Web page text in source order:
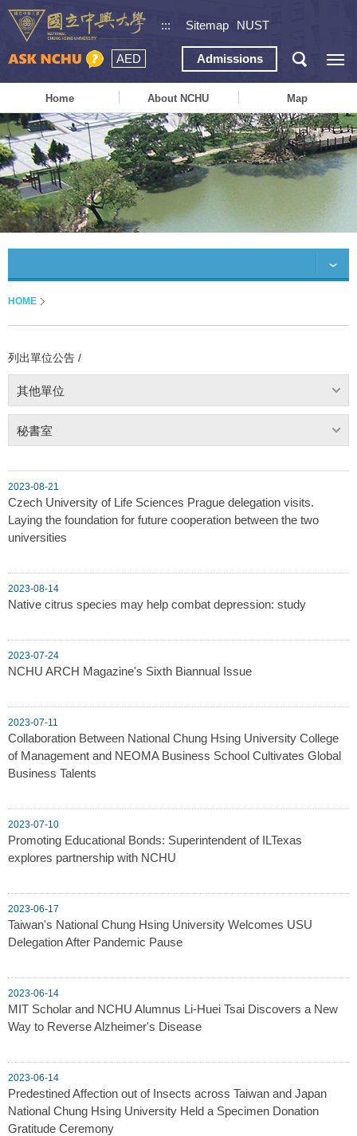
::: Sitemap NUST
AED Admissions
Home About NCHU Map
HOME
列出單位公告 /
其他單位
秘書室
2023-08-21
Czech University of Life Sciences Prague delegation visits.
Laying the foundation for future cooperation between the two
universities
2023-08-14
Native citrus species may help combat depression: study
2023-07-24
NCHU ARCH Magazine's Sixth Biannual Issue
2023-07-11
Collaboration Between National Chung Hsing University College
of Management and NEOMA Business School Cultivates Global
Business Talents
2023-07-10
Promoting Educational Bonds: Superintendent of ILTexas
explores partnership with NCHU
2023-06-17
Taiwan's National Chung Hsing University Welcomes USU
Delegation After Pandemic Pause
2023-06-14
MIT Scholar and NCHU Alumnus Li-Huei Tsai Discovers a New
Way to Reverse Alzheimer's Disease
2023-06-14
Predestined Affection out of Insects across Taiwan and Japan
National Chung Hsing University Held a Specimen Donation
Gratitude Ceremony